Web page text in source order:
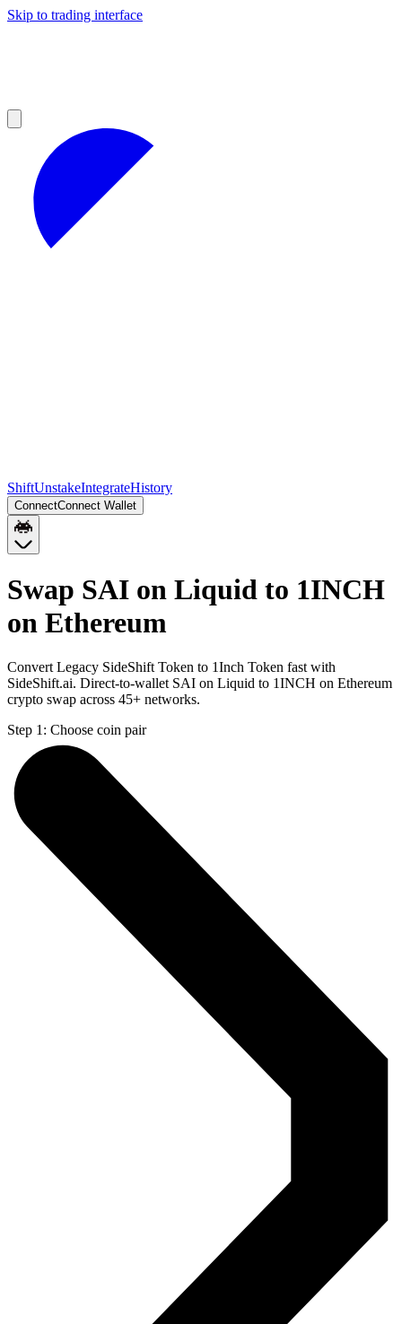
Skip to trading interface
ShiftUnstakeIntegrateHistory
ConnectConnect Wallet
Swap SAI on Liquid to 1INCH
on Ethereum
Convert Legacy SideShift Token to 1Inch Token fast with
SideShift.ai. Direct-to-wallet SAI on Liquid to 1INCH on Ethereum
crypto swap across 45+ networks.
Step 1: Choose coin pair